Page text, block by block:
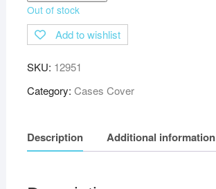
Out of stock
Add to wishlist
SKU: 12951
Category: Cases Cover
Description Additional information